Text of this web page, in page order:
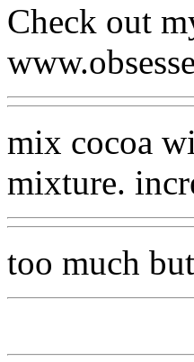
Check out
mix cocoa
mixture.
too much